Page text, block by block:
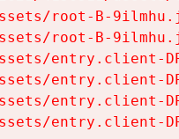
root-B-
root-B-
entry.client-
entry.client-
entry.client-
entry.client-